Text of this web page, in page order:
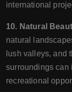
international
10. Natural
natural
lush valleys, and
surroundings can
recreational